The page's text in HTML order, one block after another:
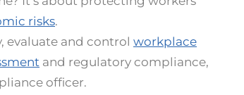
risks.
evaluate and control workplace
and regulatory compliance,
officer.